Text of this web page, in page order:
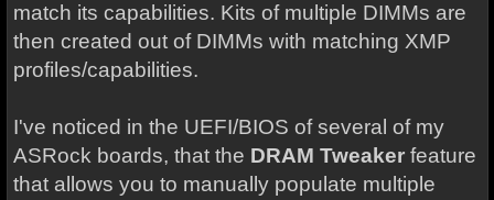
match its capabilities. Kits of multiple DIMMs are
then created out of DIMMs with matching XMP
profiles/capabilities.
I've noticed in the UEFI/BIOS of several of my
ASRock boards, that the DRAM Tweakerfeature
that allows you to manually populate multiple